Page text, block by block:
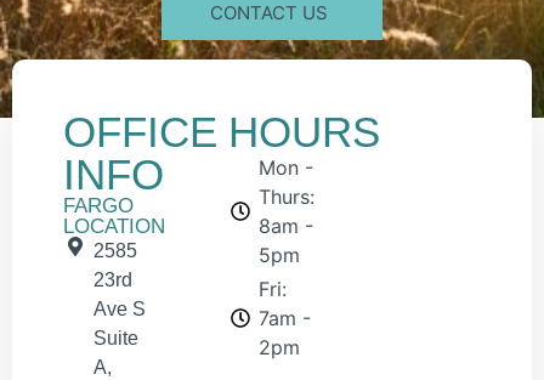
CONTACT US
OFFICE
INFO
FARGO
LOCATION
2585
23rd
Ave S
Suite
A,
HOURS
Mon -
Thurs:
8am -
5pm
Fri:
7am -
2pm